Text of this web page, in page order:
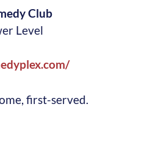
Club
Level
first-served.